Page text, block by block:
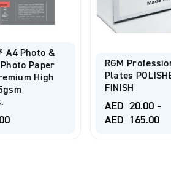
Professional Zinc
POLISHED
20.00
165.00
Printing
AED